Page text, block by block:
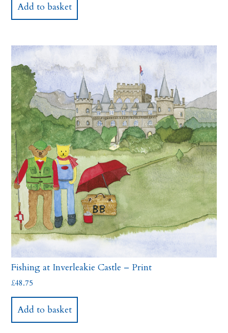
Add to basket
Fishing at Inverleakie Castle – Print
£48.75
Add to basket